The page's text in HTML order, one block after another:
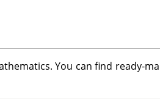
You can find ready-